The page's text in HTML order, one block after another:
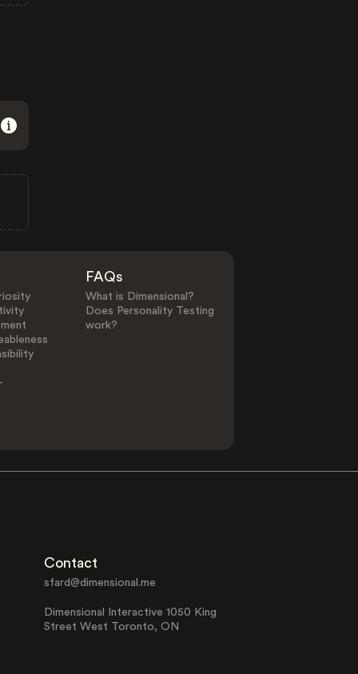
FAQs
What is Dimensional?
Does Personality Testing
work?
Contact
sfard@dimensional.me
Dimensional Interactive 1050 King
Street West Toronto, ON